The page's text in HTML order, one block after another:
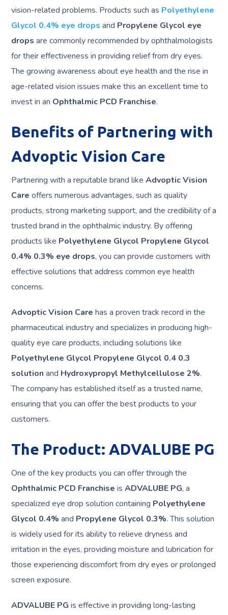
vision-related problems. Products such as Polyethylene
Glycol 0.4% eye drops and Propylene Glycol eye
drops are commonly recommended by ophthalmologists
for their effectiveness in providing relief from dry eyes.
The growing awareness about eye health and the rise in
age-related vision issues make this an excellent time to
invest in an Ophthalmic PCD Franchise.
Benefits of Partnering with
Advoptic Vision Care
Partnering with a reputable brand likeAdvoptic Vision
Care offers numerous advantages, such as quality
products, strong marketing support, and the credibility of a
trusted brand in the ophthalmic industry. By offering
products like Polyethylene Glycol Propylene Glycol
0.4% 0.3% eye drops, you can provide customers with
effective solutions that address common eye health
concerns.
Advoptic Vision Care has a proven track record in the
pharmaceutical industry and specializes in producing high-
quality eye care products, including solutions like
Polyethylene Glycol Propylene Glycol 0.4 0.3
solution and Hydroxypropyl Methylcellulose 2%.
The company has established itself as a trusted name,
ensuring that you can offer the best products to your
customers.
The Product: ADVALUBE PG
One of the key products you can offer through the
Ophthalmic PCD Franchise isADVALUBE PG, a
specialized eye drop solution containing Polyethylene
Glycol 0.4% and Propylene Glycol 0.3%. This solution
is widely used for its ability to relieve dryness and
irritation in the eyes, providing moisture and lubrication for
those experiencing discomfort from dry eyes or prolonged
screen exposure.
ADVALUBE PG is effective in providing long-lasting